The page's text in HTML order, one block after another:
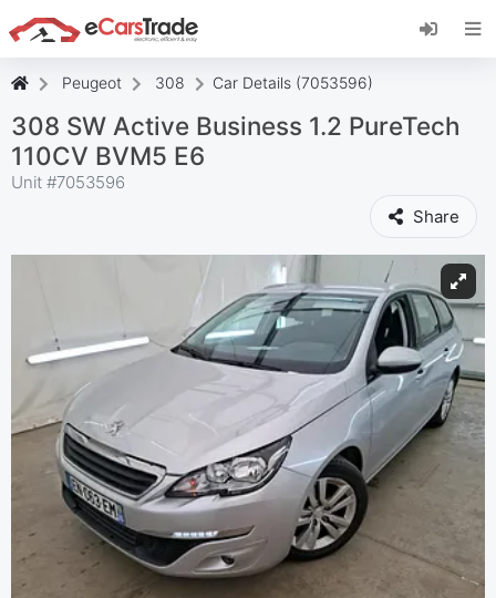
Install eCarsTrade web app, add it to your
Home Screen and receive instant updates.
Install
Peugeot 308 Car Details (7053596)
308 SW Active Business 1.2 PureTech
110CV BVM5 E6
Unit #7053596
Share